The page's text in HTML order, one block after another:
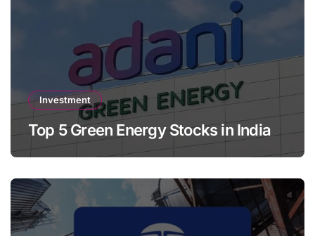
Investment
Top 5 Green Energy Stocks in India